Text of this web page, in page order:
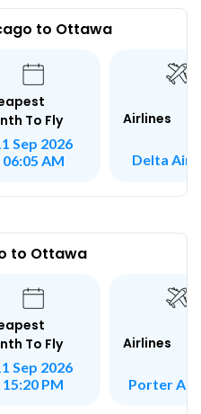
to Ottawa
To Fly
Sep 2026
06:05 AM
Airlines
Delta
to Ottawa
To Fly
Sep 2026
15:20 PM
Airlines
Porter